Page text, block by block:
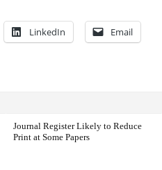
LinkedIn Email
Journal Register Likely to Reduce
Print at Some Papers